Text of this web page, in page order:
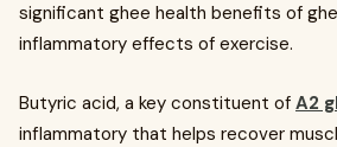
significant ghee health benefits of
inflammatory effects of exercise.
Butyric acid, a key constituent of A2
inflammatory that helps recover